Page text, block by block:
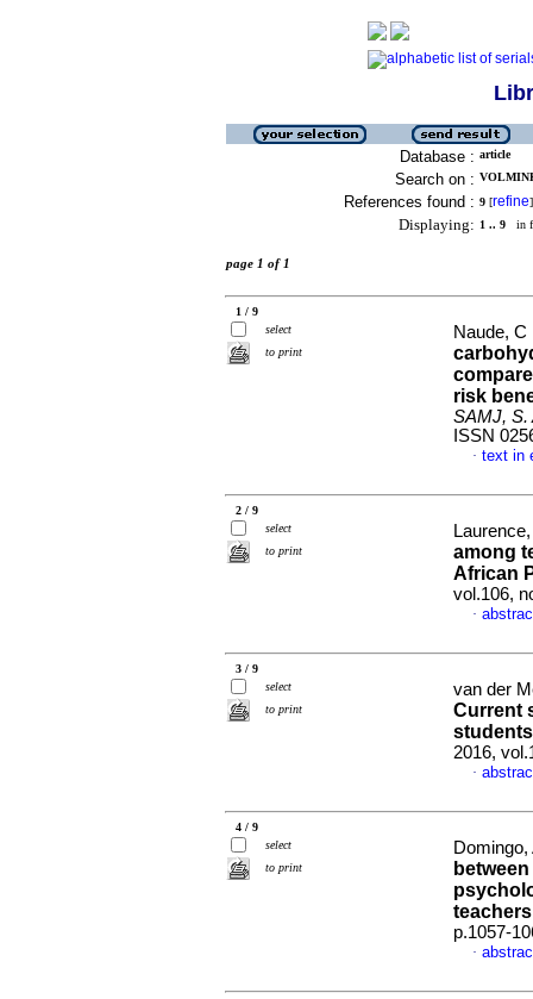
Database : article
Search on :
References found : 9 [refine]
Displaying: 1 .. 9 in
page 1 of 1
1 / 9
select
to print
Naude,
risk
SAMJ, S.
ISSN
· text in
2 / 9
select
to print
among
African
vol.106,
·
3 / 9
select
to print
van der
Current
2016,
·
4 / 9
select
to print
teachers
p.1057-
·